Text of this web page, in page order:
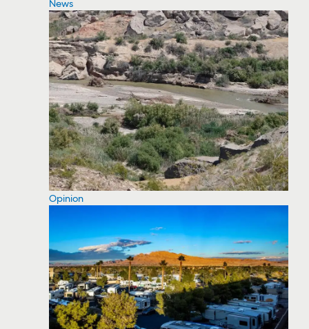
News
Opinion